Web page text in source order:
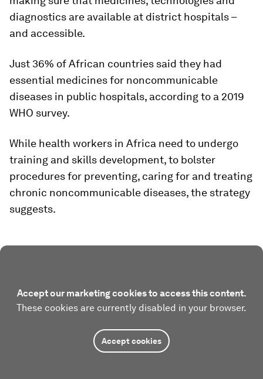
diagnostics are available at district hospitals –
and accessible.
Just 36% of African countries said they had
essential medicines for noncommunicable
diseases in public hospitals, according to a 2019
WHO survey.
While health workers in Africa need to undergo
training and skills development, to bolster
procedures for preventing, caring for and treating
chronic noncommunicable diseases, the strategy
suggests.
Accept our marketing cookies to access this content.
These cookies are currently disabled in your browser.
Accept cookies